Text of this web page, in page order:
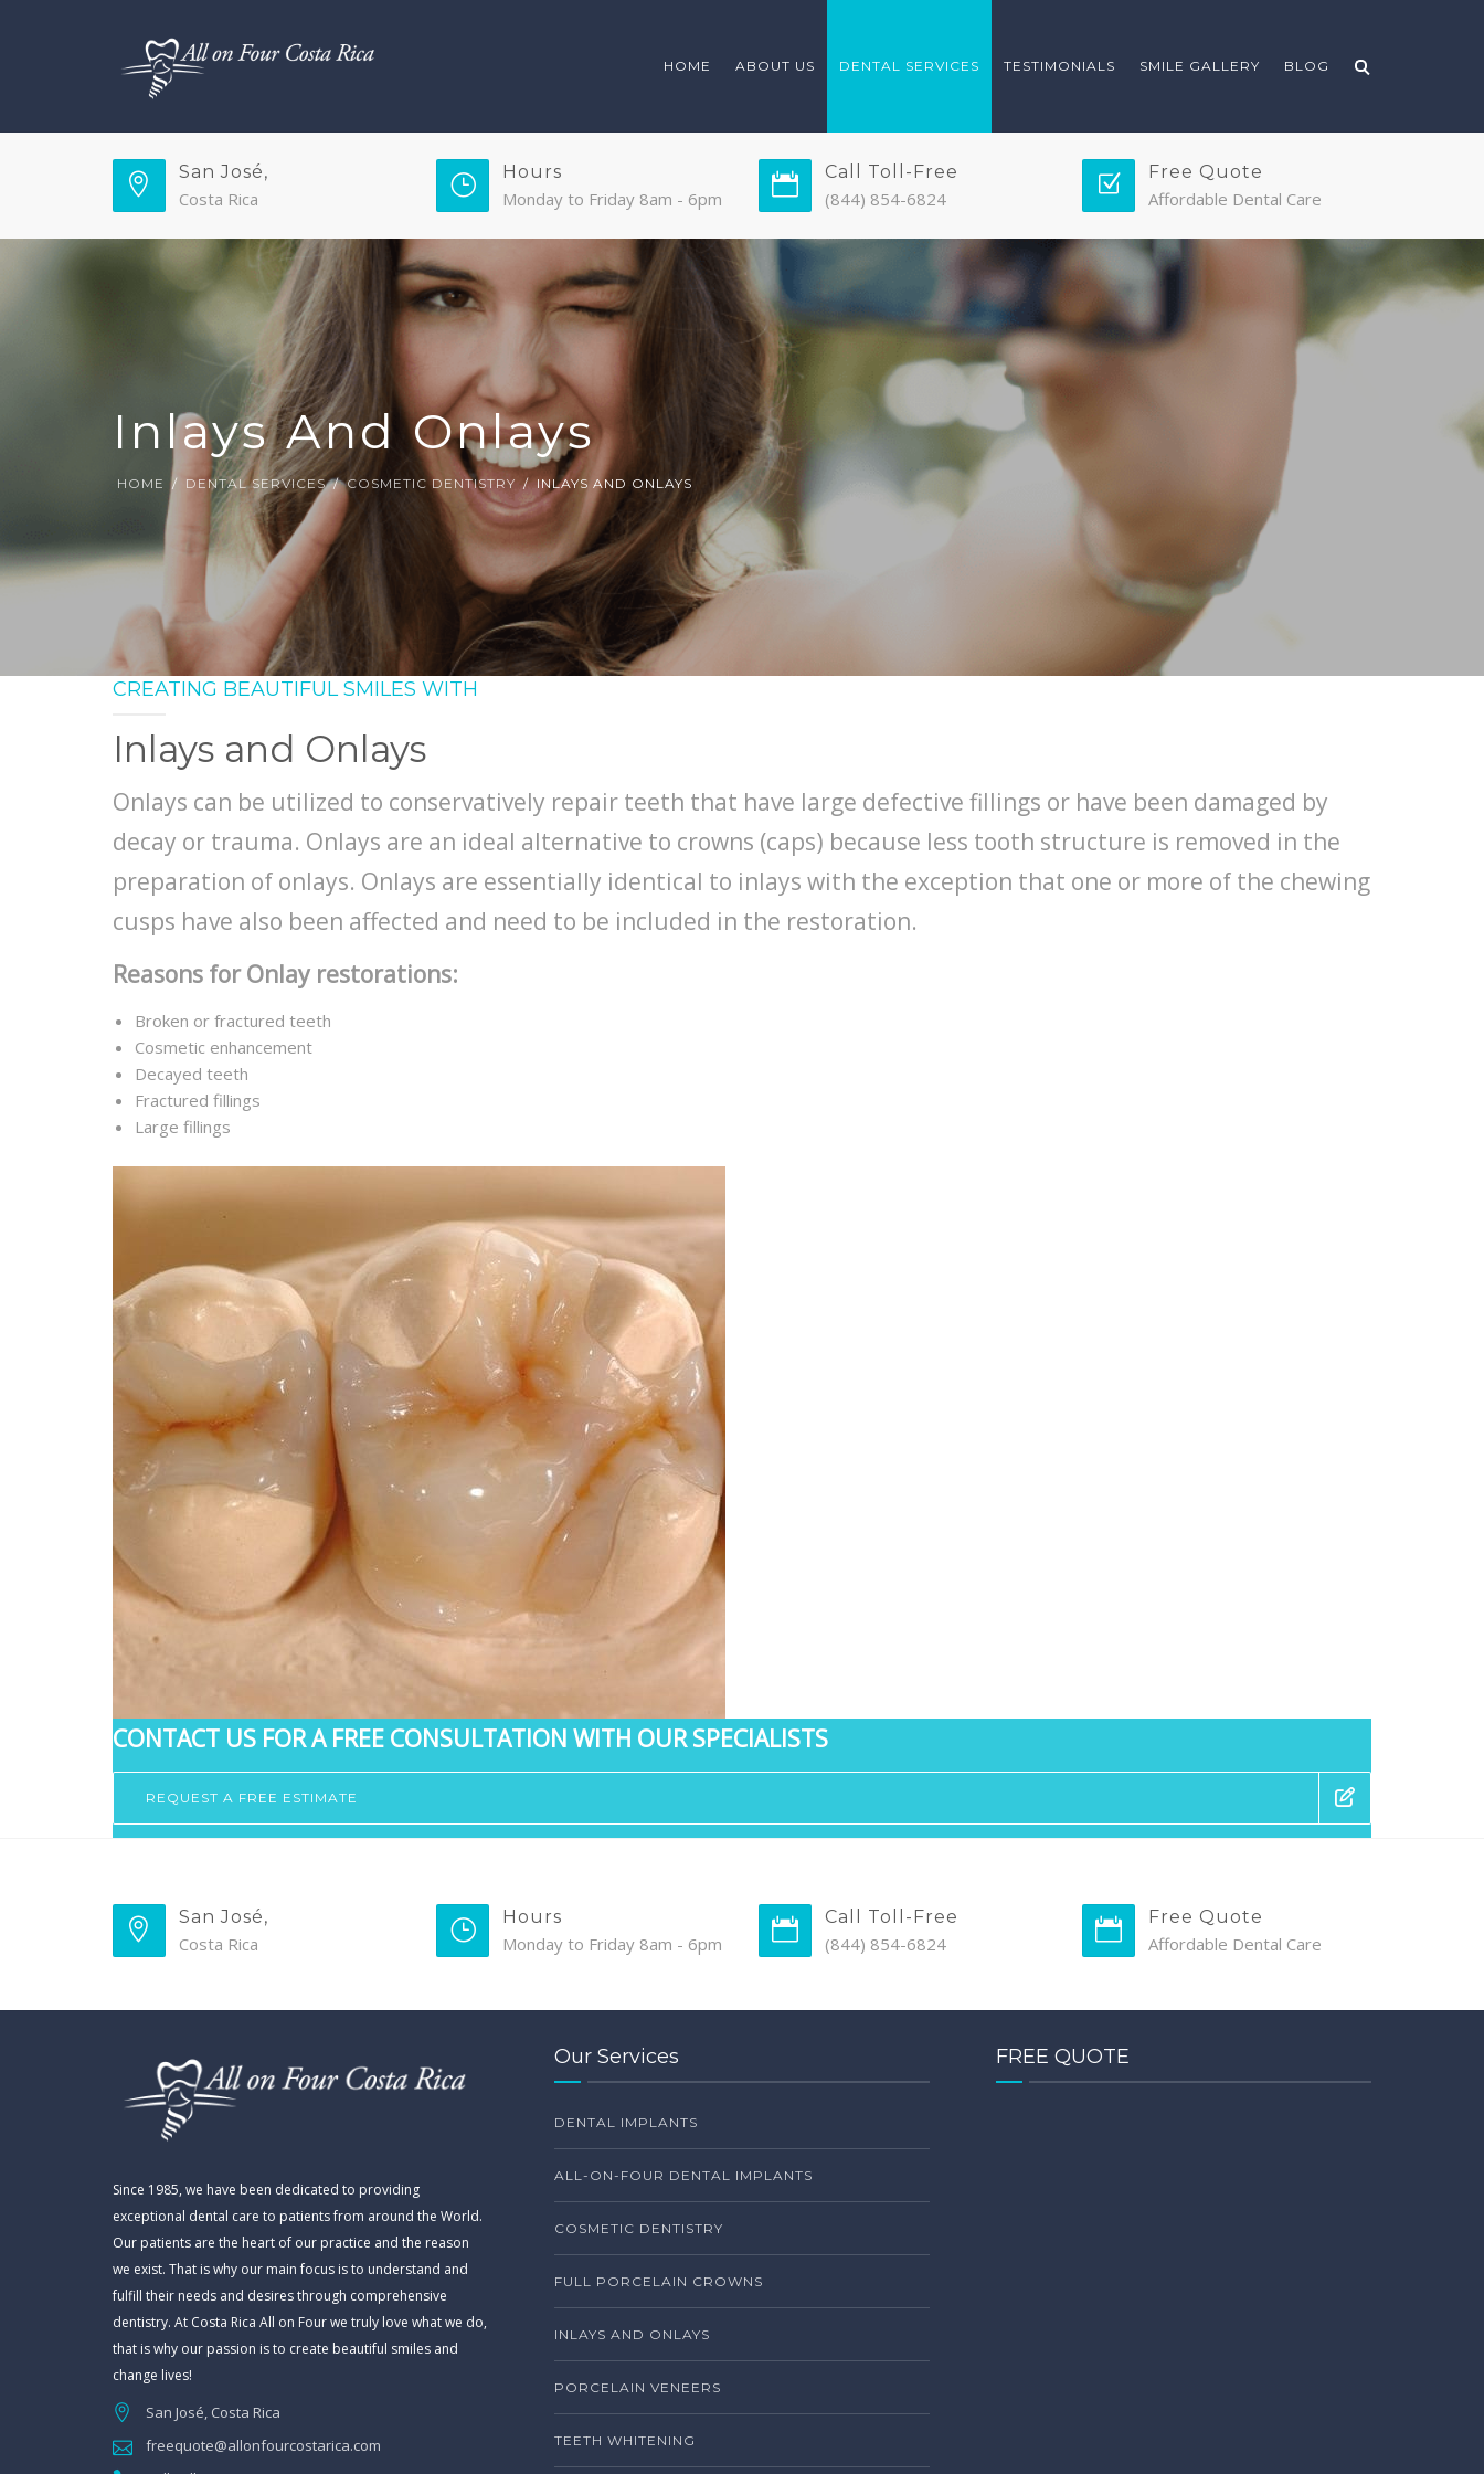
HOME ABOUT US DENTAL SERVICES TESTIMONIALS SMILE GALLERY BLOG
San José,
Costa Rica
Hours
Monday to Friday 8am - 6pm
Call Toll-Free
(844) 854-6824
Free Quote
Affordable Dental Care
Inlays And Onlays
HOME DENTAL SERVICES COSMETIC DENTISTRY INLAYS AND ONLAYS
CREATING BEAUTIFUL SMILES WITH
Inlays and Onlays
Onlays can be utilized to conservatively repair teeth that have large defective fillings or have been damaged by
decay or trauma. Onlays are an ideal alternative to crowns (caps) because less tooth structure is removed in the
preparation of onlays. Onlays are essentially identical to inlays with the exception that one or more of the chewing
cusps have also been affected and need to be included in the restoration.
Reasons for Onlay restorations:
Broken or fractured teeth
Cosmetic enhancement
Decayed teeth
Fractured fillings
Large fillings
CONTACT US FOR A FREE CONSULTATION WITH OUR SPECIALISTS
REQUEST A FREE ESTIMATE
San José,
Costa Rica
Hours
Monday to Friday 8am - 6pm
Call Toll-Free
(844) 854-6824
Free Quote
Affordable Dental Care
Since 1985, we have been dedicated to providing
exceptional dental care to patients from around the World.
Our patients are the heart of our practice and the reason
we exist. That is why our main focus is to understand and
fulfill their needs and desires through comprehensive
dentistry. At Costa Rica All on Four we truly love what we do,
that is why our passion is to create beautiful smiles and
change lives!
San José, Costa Rica
freequote@allonfourcostarica.com
Our Services
DENTAL IMPLANTS
ALL-ON-FOUR DENTAL IMPLANTS
COSMETIC DENTISTRY
FULL PORCELAIN CROWNS
INLAYS AND ONLAYS
PORCELAIN VENEERS
TEETH WHITENING
FREE QUOTE